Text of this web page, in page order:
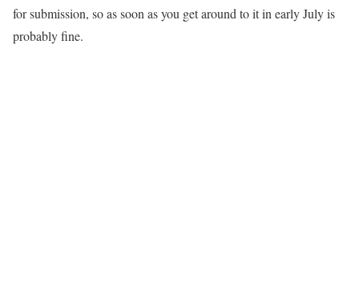
for submission, so as soon as you get around to it in early July is
probably fine.